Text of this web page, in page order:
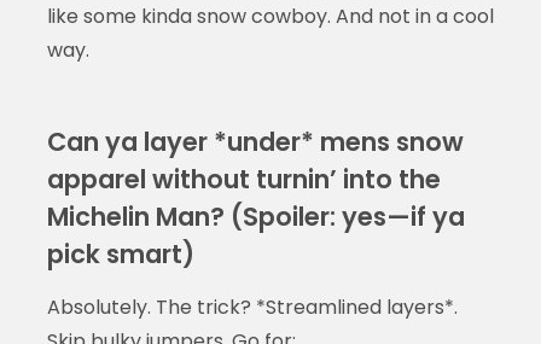
like some kinda snow cowboy. And not in a cool
way.
Can ya layer *under* mens snow
apparel without turnin’ into the
Michelin Man? (Spoiler: yes—if ya
pick smart)
Absolutely. The trick? *Streamlined layers*.